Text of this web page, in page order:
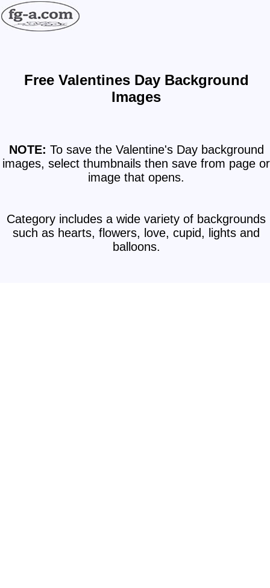
Free Valentines Day Background
Images
NOTE: To save the Valentine's Day background
images, select thumbnails then save from page or
image that opens.
Category includes a wide variety of backgrounds
such as hearts, flowers, love, cupid, lights and
balloons.